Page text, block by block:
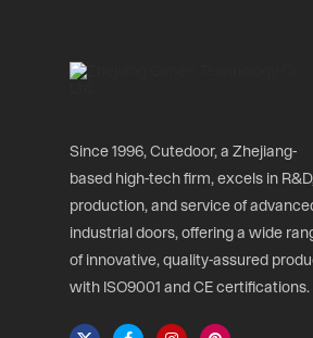
Since 1996, Cutedoor, a Zhejiang-
based high-tech firm, excels in R&D,
production, and service of
industrial doors, offering a wide
of innovative, quality-assured
with ISO9001 and CE certifications.